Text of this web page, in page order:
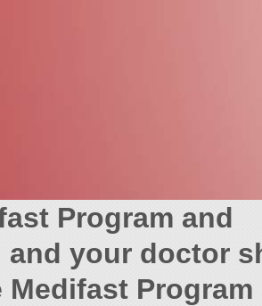
Program and
and your doctor
Medifast Program